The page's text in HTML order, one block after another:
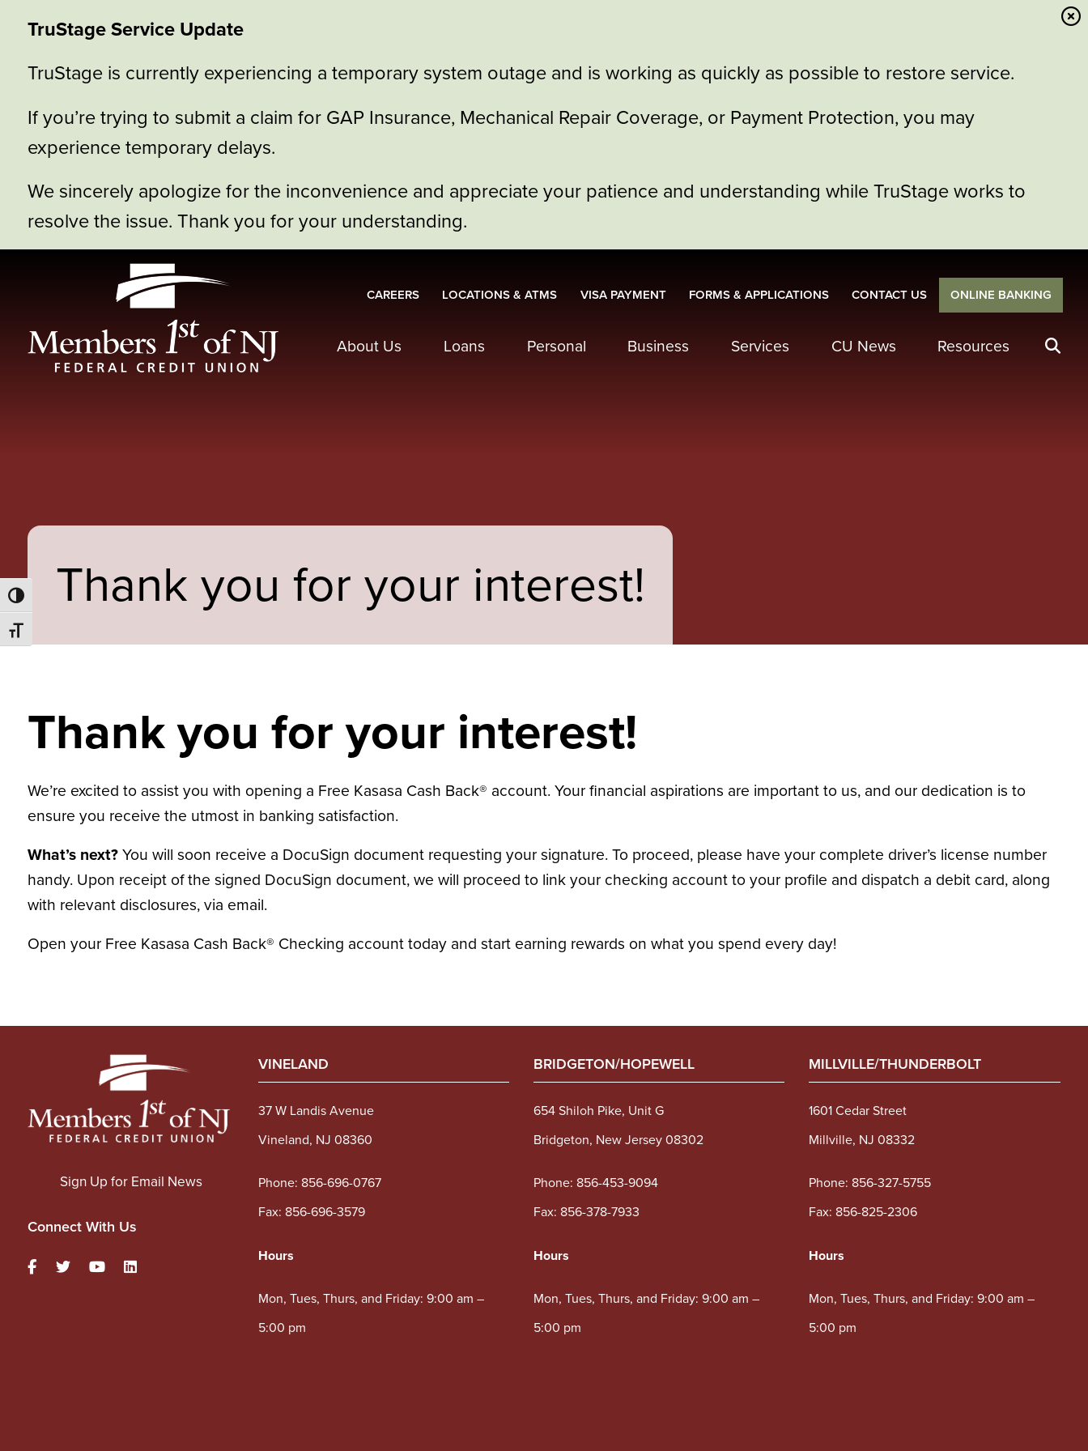
Toggle High Contrast
Toggle Font size
TruStage Service Update
TruStage is currently experiencing a temporary system outage and is working as quickly as possible to restore service.
If you’re trying to submit a claim for GAP Insurance, Mechanical Repair Coverage, or Payment Protection, you may
experience temporary delays.
We sincerely apologize for the inconvenience and appreciate your patience and understanding while TruStage works to
resolve the issue. Thank you for your understanding.
CAREERS LOCATIONS & ATMS VISA PAYMENT FORMS & APPLICATIONS CONTACT US ONLINE BANKING
About Us Loans Personal Business Services CU News Resources
Thank you for your interest!
Thank you for your interest!
We’re excited to assist you with opening a Free Kasasa Cash Back® account. Your financial aspirations are important to us, and our dedication is to
ensure you receive the utmost in banking satisfaction.
What’s next?You will soon receive a DocuSign document requesting your signature. To proceed, please have your complete driver’s license number
handy. Upon receipt of the signed DocuSign document, we will proceed to link your checking account to your profile and dispatch a debit card, along
with relevant disclosures, via email.
Open your Free Kasasa Cash Back® Checking account today and start earning rewards on what you spend every day!
Sign Up for Email News
Connect With Us
VINELAND
37 W Landis Avenue
Vineland, NJ 08360
Phone: 856-696-0767
Fax: 856-696-3579
Hours
Mon, Tues, Thurs, and Friday: 9:00 am –
5:00 pm
BRIDGETON/HOPEWELL
654 Shiloh Pike, Unit G
Bridgeton, New Jersey 08302
Phone: 856-453-9094
Fax: 856-378-7933
Hours
Mon, Tues, Thurs, and Friday: 9:00 am –
5:00 pm
MILLVILLE/THUNDERBOLT
1601 Cedar Street
Millville, NJ 08332
Phone: 856-327-5755
Fax: 856-825-2306
Hours
Mon, Tues, Thurs, and Friday: 9:00 am –
5:00 pm